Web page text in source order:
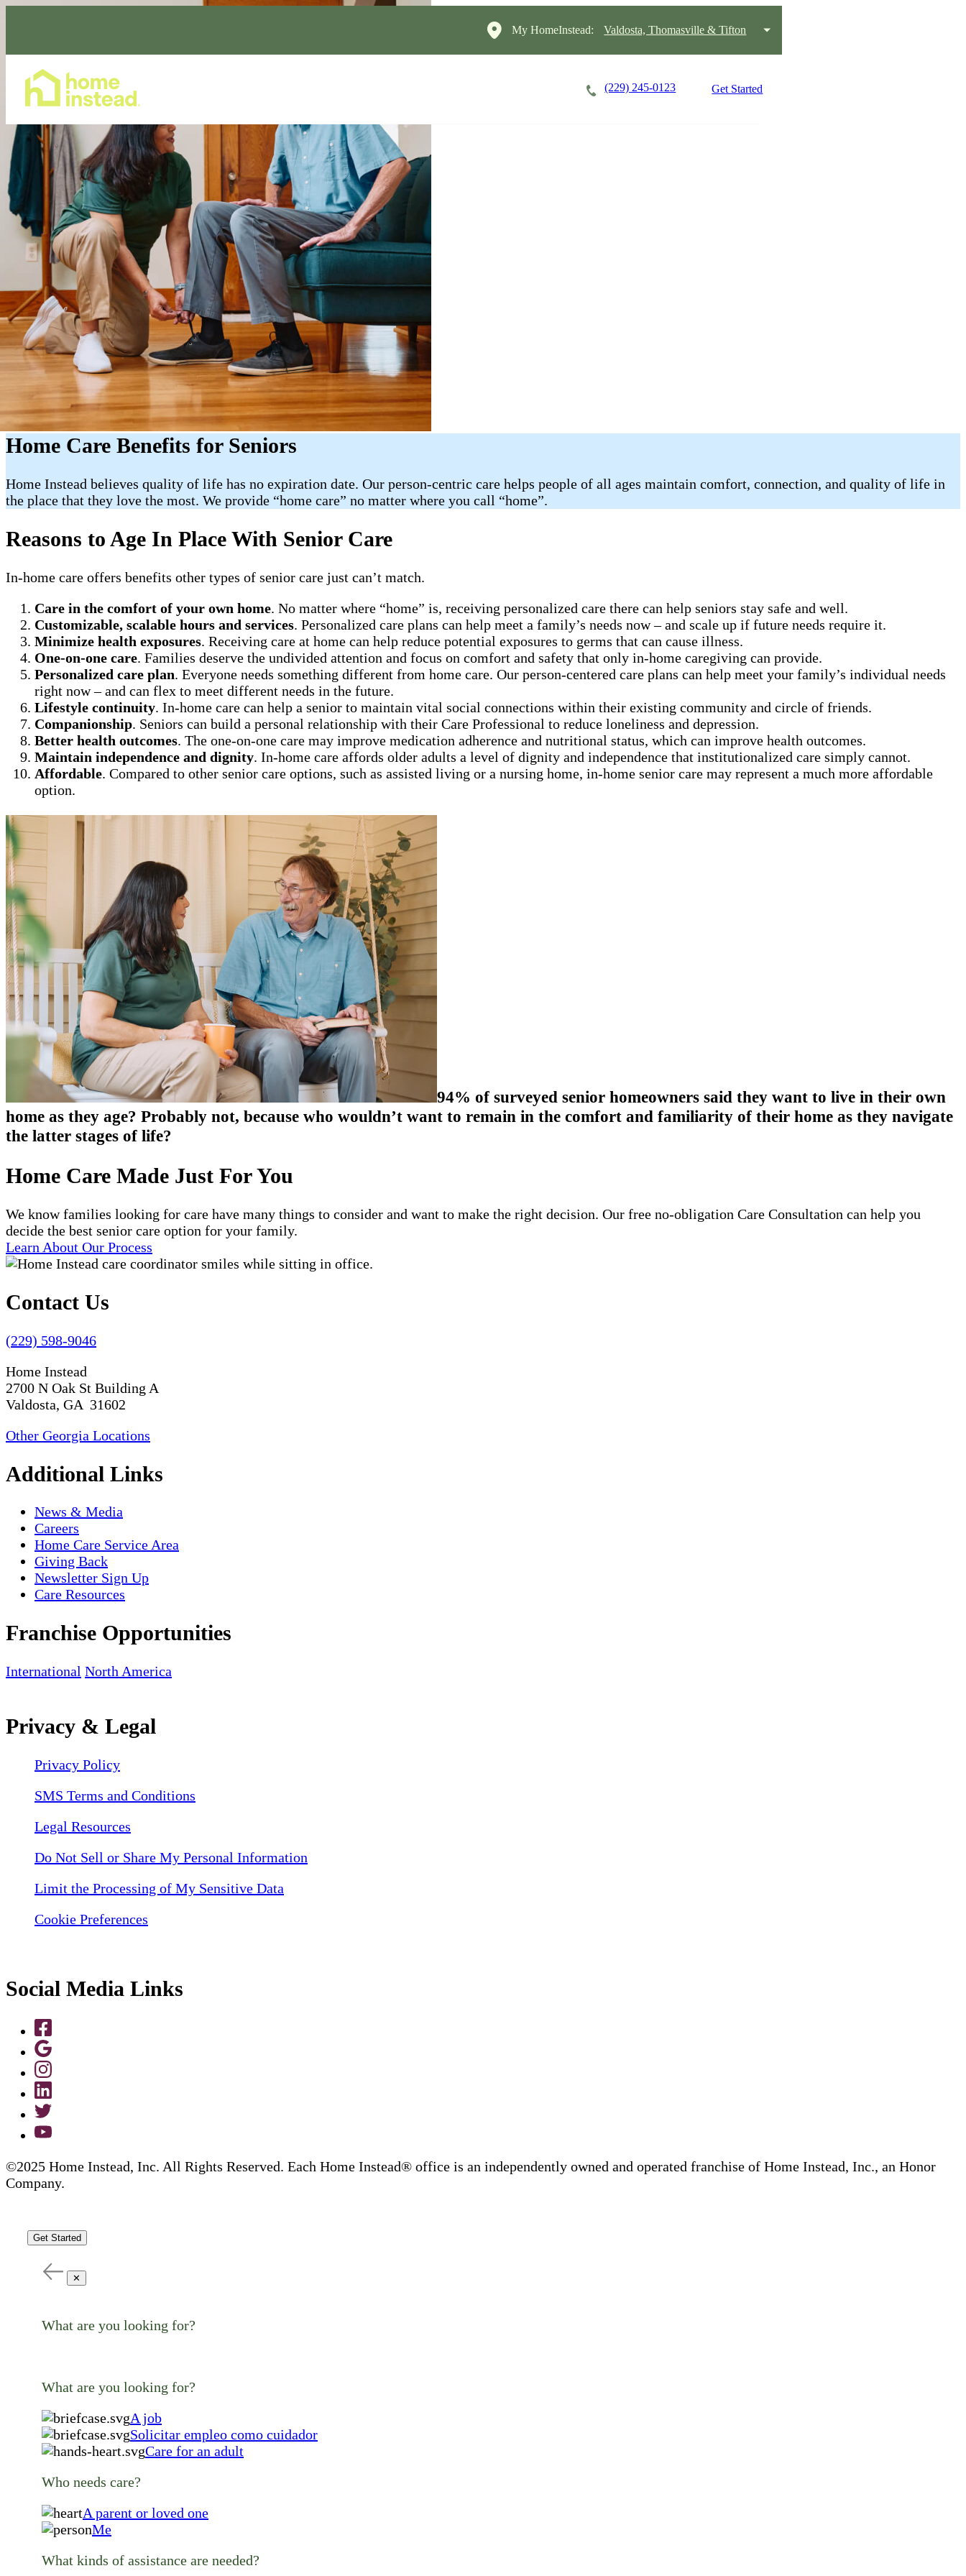
My HomeInstead: Valdosta, Thomasville & Tifton
(229) 245-0123 Get Started
Home Care Benefits for Seniors
Home Instead believes quality of life has no expiration date. Our person-centric care helps people of all ages maintain comfort, connection, and quality of life in
the place that they love the most. We provide “home care” no matter where you call “home”.
Reasons to Age In Place With Senior Care
In-home care offers benefits other types of senior care just can’t match.
Care in the comfort of your own home. No matter where “home” is, receiving personalized care there can help seniors stay safe and well.
Customizable, scalable hours and services. Personalized care plans can help meet a family’s needs now – and scale up if future needs require it.
Minimize health exposures. Receiving care at home can help reduce potential exposures to germs that can cause illness.
One-on-one care. Families deserve the undivided attention and focus on comfort and safety that only in-home caregiving can provide.
Personalized care plan. Everyone needs something different from home care. Our person-centered care plans can help meet your family’s individual needs
right now – and can flex to meet different needs in the future.
Lifestyle continuity. In-home care can help a senior to maintain vital social connections within their existing community and circle of friends.
Companionship. Seniors can build a personal relationship with their Care Professional to reduce loneliness and depression.
Better health outcomes. The one-on-one care may improve medication adherence and nutritional status, which can improve health outcomes.
Maintain independence and dignity. In-home care affords older adults a level of dignity and independence that institutionalized care simply cannot.
Affordable. Compared to other senior care options, such as assisted living or a nursing home, in-home senior care may represent a much more affordable
option.
94% of surveyed senior homeowners said they want to live in their own
home as they age? Probably not, because who wouldn’t want to remain in the comfort and familiarity of their home as they navigate
the latter stages of life?
Home Care Made Just For You
We know families looking for care have many things to consider and want to make the right decision. Our free no-obligation Care Consultation can help you
decide the best senior care option for your family.
Learn About Our Process
Contact Us
(229) 598-9046
Home Instead
2700 N Oak St Building A
Valdosta, GA 31602
Other Georgia Locations
Additional Links
News & Media
Careers
Home Care Service Area
Giving Back
Newsletter Sign Up
Care Resources
Franchise Opportunities
International North America
Privacy & Legal
Privacy Policy
SMS Terms and Conditions
Legal Resources
Do Not Sell or Share My Personal Information
Limit the Processing of My Sensitive Data
Cookie Preferences
Social Media Links
©2025 Home Instead, Inc. All Rights Reserved. Each Home Instead® office is an independently owned and operated franchise of Home Instead, Inc., an Honor
Company.
Get Started
✕
What are you looking for?
What are you looking for?
A job
Solicitar empleo como cuidador
Care for an adult
Who needs care?
A parent or loved one
Me
What kinds of assistance are needed?